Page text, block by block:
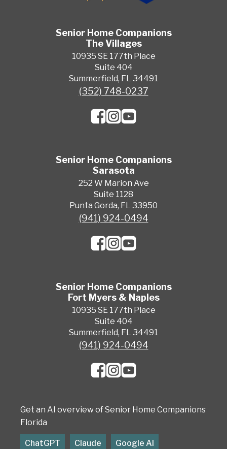
Senior Home Companions
The Villages
10935 SE 177th Place
Suite 404
Summerfield, FL 34491
(352) 748-0237
Senior Home Companions
Sarasota
252 W Marion Ave
Suite 1128
Punta Gorda, FL 33950
(941) 924-0494
Senior Home Companions
Fort Myers & Naples
10935 SE 177th Place
Suite 404
Summerfield, FL 34491
(941) 924-0494
Get an AI overview of Senior Home Companions
Florida
ChatGPT Claude Google AI